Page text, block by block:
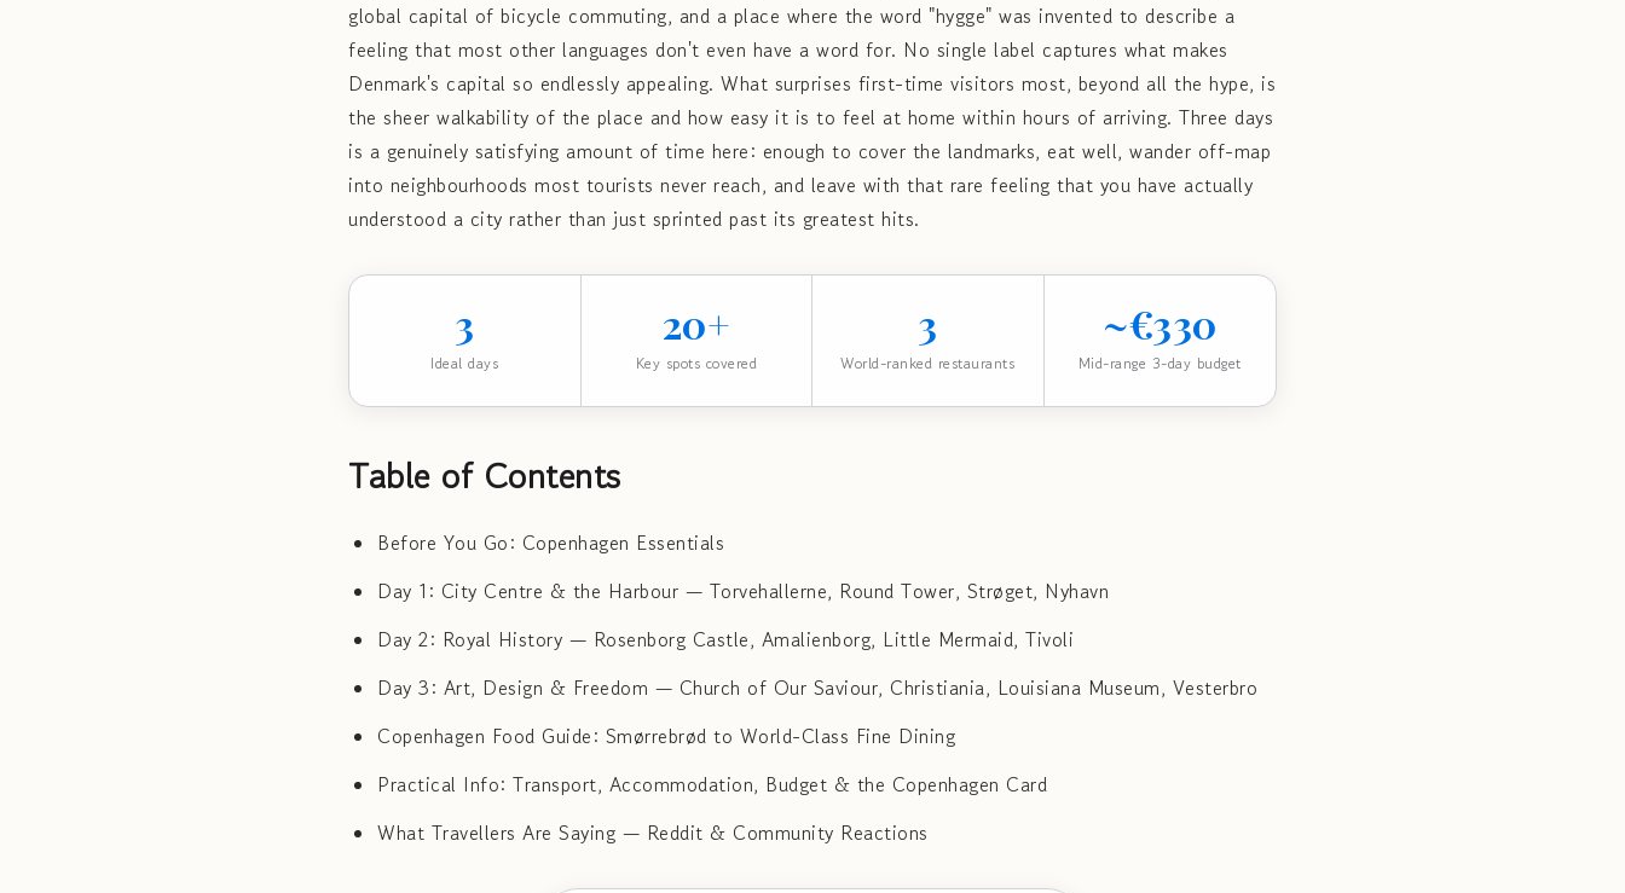
global capital of bicycle commuting, and a place where the word "hygge" was invented to describe a
feeling that most other languages don't even have a word for. No single label captures what makes
Denmark's capital so endlessly appealing. What surprises first-time visitors most, beyond all the hype, is
the sheer walkability of the place and how easy it is to feel at home within hours of arriving. Three days
is a genuinely satisfying amount of time here: enough to cover the landmarks, eat well, wander off-map
into neighbourhoods most tourists never reach, and leave with that rare feeling that you have actually
understood a city rather than just sprinted past its greatest hits.
3
Ideal days
20+
Key spots covered
3
World-ranked restaurants
~€330
Mid-range 3-day budget
Table of Contents
Before You Go: Copenhagen Essentials
Day 1: City Centre & the Harbour — Torvehallerne, Round Tower, Strøget, Nyhavn
Day 2: Royal History — Rosenborg Castle, Amalienborg, Little Mermaid, Tivoli
Day 3: Art, Design & Freedom — Church of Our Saviour, Christiania, Louisiana Museum, Vesterbro
Copenhagen Food Guide: Smørrebrød to World-Class Fine Dining
Practical Info: Transport, Accommodation, Budget & the Copenhagen Card
What Travellers Are Saying — Reddit & Community Reactions